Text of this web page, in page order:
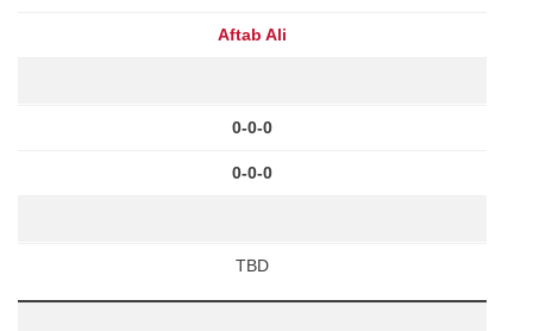
Aftab Ali
0-0-0
0-0-0
TBD